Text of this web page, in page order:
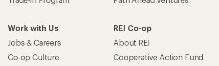
Work with Us
Jobs & Careers
Co-op Culture
REI Co-op
About REI
Cooperative Action Fund